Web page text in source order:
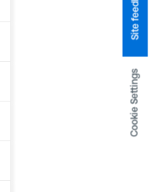
Cookie Settings